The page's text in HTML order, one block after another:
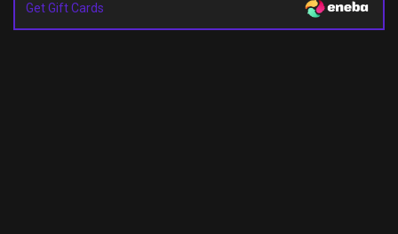
Get Gift Cards